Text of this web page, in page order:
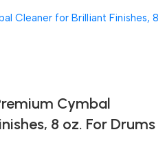
Cymbal
8 oz. For Drums